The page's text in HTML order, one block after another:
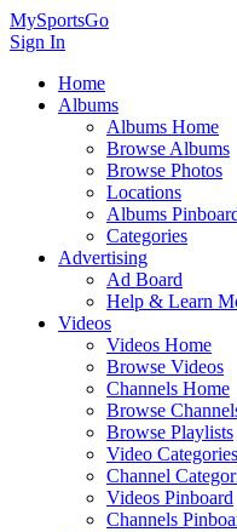
MySportsGo
Sign In
Home
Albums
Albums Home
Browse Albums
Browse Photos
Locations
Albums
Categories
Advertising
Ad Board
Help & Learn
Videos
Videos Home
Browse Videos
Channels Home
Browse
Browse Playlists
Video Categories
Channel
Videos Pinboard
Channels